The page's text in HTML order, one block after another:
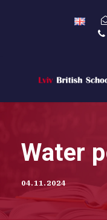
Water
04.11.2024